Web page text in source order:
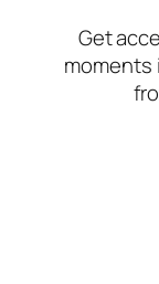
Get
moments